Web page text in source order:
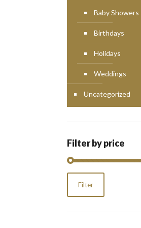
Baby Showers
Birthdays
Holidays
Weddings
Uncategorized
Filter by price
Filter